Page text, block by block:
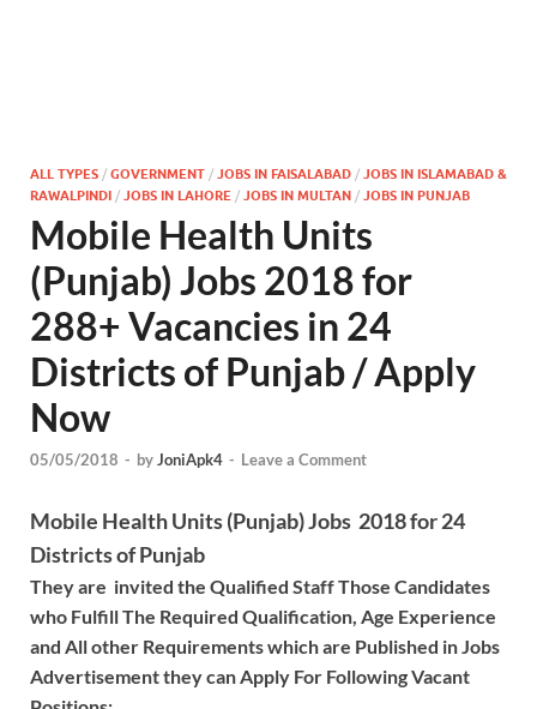
ALL TYPES / GOVERNMENT / JOBS IN FAISALABAD / JOBS IN ISLAMABAD &
RAWALPINDI / JOBS IN LAHORE / JOBS IN MULTAN / JOBS IN PUNJAB
Mobile Health Units
(Punjab) Jobs 2018 for
288+ Vacancies in 24
Districts of Punjab / Apply
Now
05/05/2018 - byJoniApk4 - Leave a Comment
Mobile Health Units (Punjab) Jobs 2018 for 24
Districts of Punjab
They are invited the Qualified Staff Those Candidates
who Fulfill The Required Qualification, Age Experience
and All other Requirements which are Published in Jobs
Advertisement they can Apply For Following Vacant